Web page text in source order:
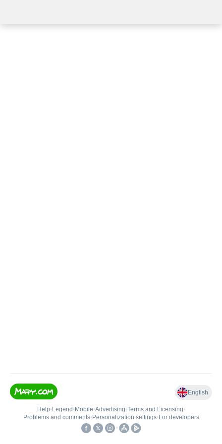
English
Help• Legend • Mobile•Advertising•Terms and Licensing•
Problems and comments• Personalization settings• For developers
•